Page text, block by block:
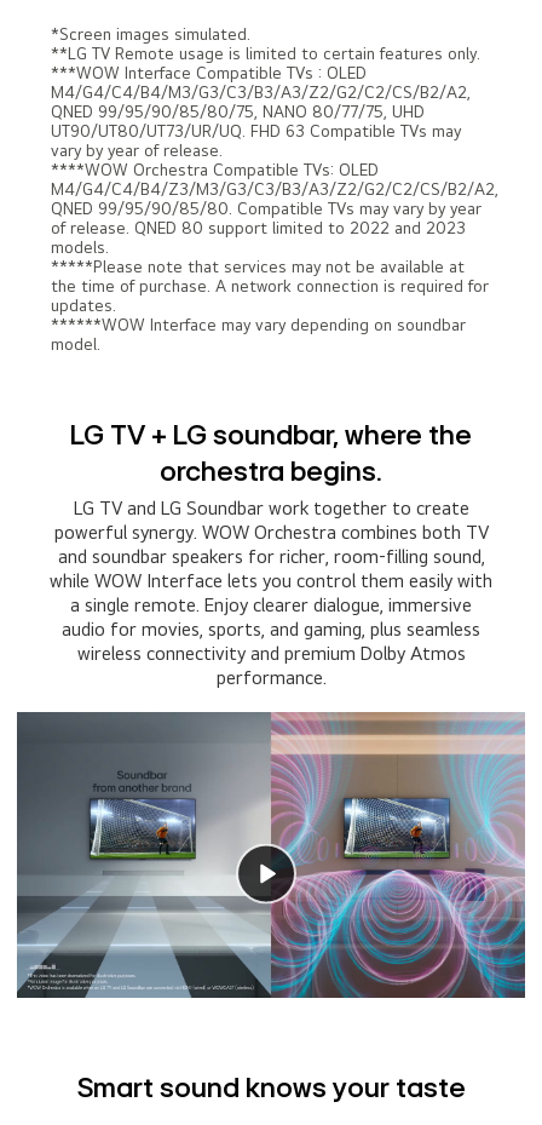
*Screen images simulated.
**LG TV Remote usage is limited to certain features only.
***WOW Interface Compatible TVs : OLED
M4/G4/C4/B4/M3/G3/C3/B3/A3/Z2/G2/C2/CS/B2/A2,
QNED 99/95/90/85/80/75, NANO 80/77/75, UHD
UT90/UT80/UT73/UR/UQ. FHD 63 Compatible TVs may
vary by year of release.
****WOW Orchestra Compatible TVs: OLED
M4/G4/C4/B4/Z3/M3/G3/C3/B3/A3/Z2/G2/C2/CS/B2/A2,
QNED 99/95/90/85/80. Compatible TVs may vary by year
of release. QNED 80 support limited to 2022 and 2023
models.
*****Please note that services may not be available at
the time of purchase. A network connection is required for
updates.
******WOW Interface may vary depending on soundbar
model.
LG TV + LG soundbar, where the
orchestra begins.
LG TV and LG Soundbar work together to create
powerful synergy. WOW Orchestra combines both TV
and soundbar speakers for richer, room-filling sound,
while WOW Interface lets you control them easily with
a single remote. Enjoy clearer dialogue, immersive
audio for movies, sports, and gaming, plus seamless
wireless connectivity and premium Dolby Atmos
performance.
Smart sound knows your taste